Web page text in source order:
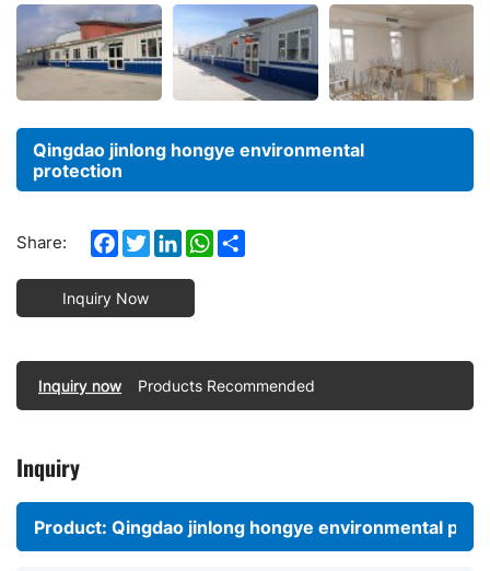
Qingdao jinlong hongye environmental
protection
Share: Facebook
TwitterLinkedInWhatsApp
Inquiry Now
Inquiry now Products Recommended
Inquiry